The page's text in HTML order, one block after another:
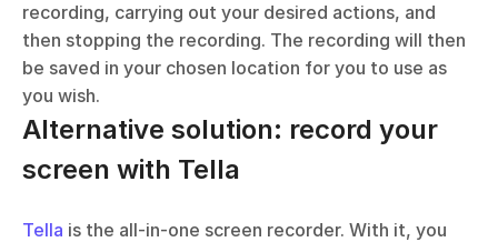
recording, carrying out your desired actions, and
then stopping the recording. The recording will then
be saved in your chosen location for you to use as
you wish.
Alternative solution: record your
screen with Tella
Tella is the all-in-one screen recorder. With it, you